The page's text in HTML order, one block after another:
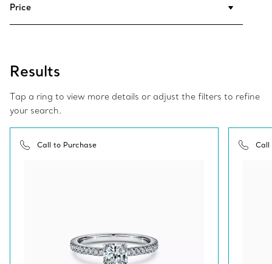
Price
Results
Tap a ring to view more details or adjust the filters to refine
your search.
Call to Purchase Call